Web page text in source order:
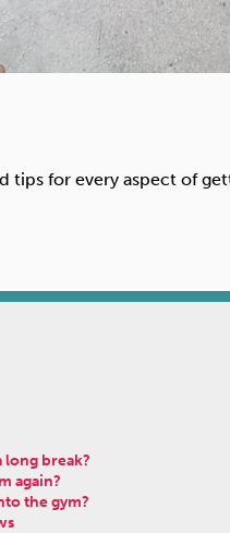
tips for every aspect of
long break?
again?
the gym?